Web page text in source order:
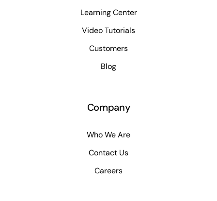
Learning Center
Video Tutorials
Customers
Blog
Company
Who We Are
Contact Us
Careers